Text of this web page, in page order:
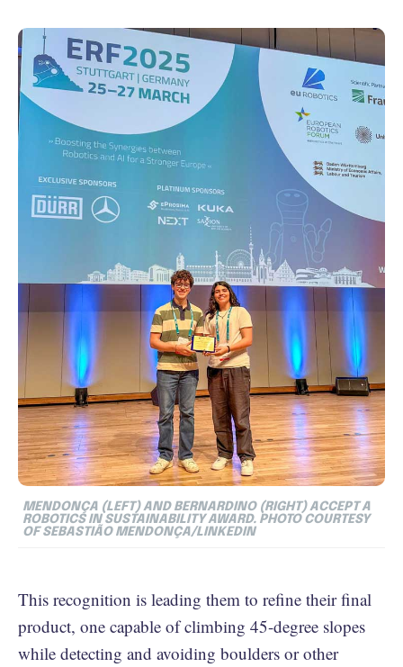
MENDONÇA (LEFT) AND BERNARDINO (RIGHT) ACCEPT A
ROBOTICS IN SUSTAINABILITY AWARD. PHOTO COURTESY
OF SEBASTIÃO MENDONÇA/LINKEDIN
This recognition is leading them to refine their final
product, one capable of climbing 45-degree slopes
while detecting and avoiding boulders or other